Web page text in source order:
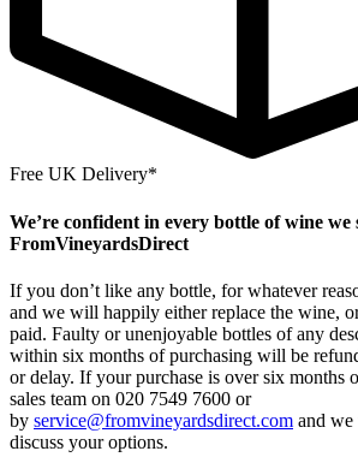
Free UK Delivery*
We’re confident in every bottle of wine we
FromVineyardsDirect
If you don’t like any bottle, for whatever
and we will happily either replace the wine,
paid. Faulty or unenjoyable bottles of any
within six months of purchasing will be
or delay. If your purchase is over six months
sales team on 020 7549 7600 or
by service@fromvineyardsdirect.com and we
discuss your options.